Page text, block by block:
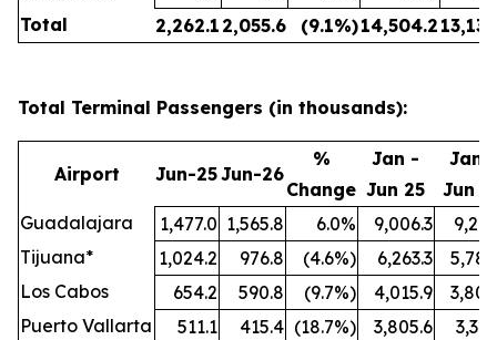
Total
2,262.1 2,055.6 (9.1%)14,504.2
Total Terminal Passengers (in thousands):
Airport Jun-25Jun-26
%
Change
Jan -
Jun 25
Jan -
Jun
Guadalajara
1,477.0 1,565.8 6.0% 9,006.3
Tijuana*
1,024.2 976.8 (4.6%) 6,263.3
Los Cabos
654.2 590.8 (9.7%) 4,015.9
Puerto Vallarta
511.1 415.4 (18.7%) 3,805.6